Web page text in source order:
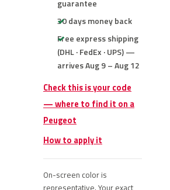
guarantee
30 days money back
Free express shipping
(DHL · FedEx · UPS) —
arrives Aug 9 – Aug 12
Check this is your code
— where to find it on a
Peugeot
How to apply it
On-screen color is
representative. Your exact